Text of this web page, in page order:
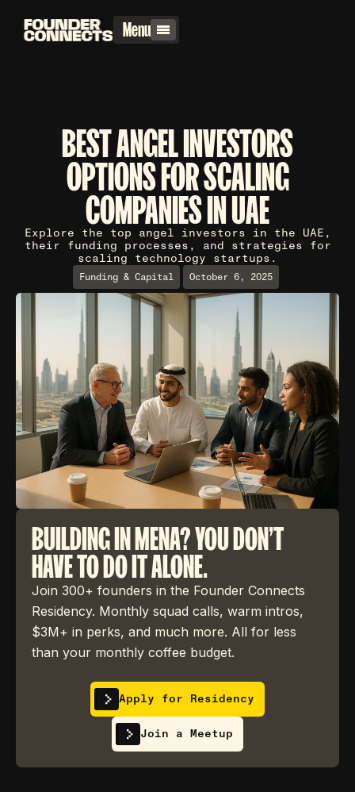
Menu
BEST ANGEL INVESTORS
OPTIONS FOR SCALING
COMPANIES IN UAE
Explore the top angel investors in the UAE,
their funding processes, and strategies for
scaling technology startups.
Funding & Capital October 6, 2025
BUILDING IN MENA? YOU DON'T
HAVE TO DO IT ALONE.
Join 300+ founders in the Founder Connects
Residency. Monthly squad calls, warm intros,
$3M+ in perks, and much more. All for less
than your monthly coffee budget.
Apply for Residency
Join a Meetup